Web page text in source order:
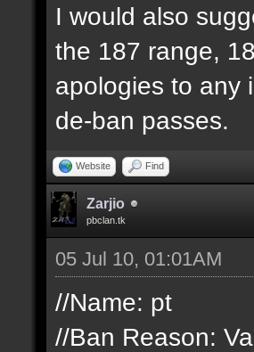
I would also
the 187 range,
apologies to any
de-ban passes.
Website Find
Zarjio
pbclan.tk
05 Jul 10, 01:01AM
//Name: pt
//Ban Reason: